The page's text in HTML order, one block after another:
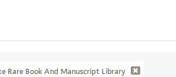
Rare Book And Manuscript Library